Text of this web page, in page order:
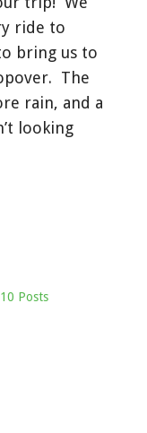
ride to
bring us to
The
rain, and a
looking
Posts